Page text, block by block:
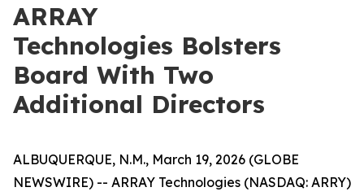
ARRAY
Technologies Bolsters
Board With Two
Additional Directors
ALBUQUERQUE, N.M., March 19, 2026 (GLOBE
NEWSWIRE) -- ARRAY Technologies (NASDAQ: ARRY)